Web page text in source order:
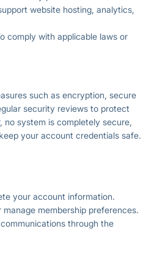
website hosting, analytics,
comply with applicable laws or
such as encryption, secure
security reviews to protect
no system is completely secure,
your account credentials safe.
your account information.
membership preferences.
through the